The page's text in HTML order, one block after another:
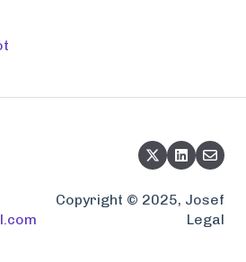
Copyright © 2025, Josef
Legal